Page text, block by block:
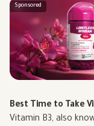
Sponsored
Best Time to Take
Vitamin B3, also